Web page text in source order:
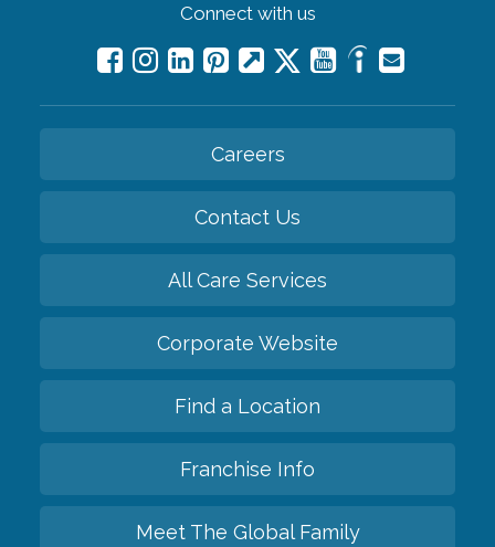
Connect with us
Careers
Contact Us
All Care Services
Corporate Website
Find a Location
Franchise Info
Meet The Global Family